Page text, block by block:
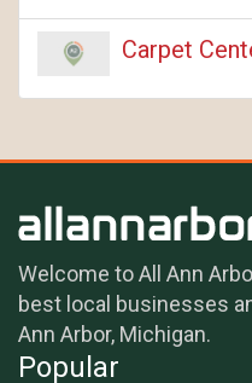
Carpet
Welcome to All Ann
best local businesses
Ann Arbor, Michigan.
Popular